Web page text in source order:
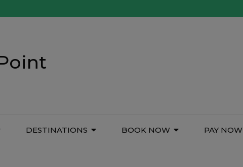
DESTINATIONS BOOK NOW PAY NOW